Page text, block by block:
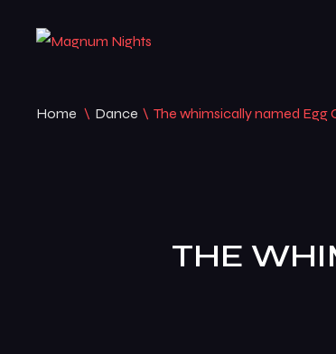
Home \ Dance \ The whimsically named Egg
THE